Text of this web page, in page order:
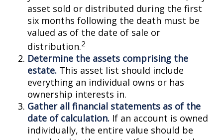
asset sold or distributed during the first
six months following the death must be
valued as of the date of sale or
distribution.2
Determine the assets comprising the
estate. This asset list should include
everything an individual owns or has
ownership interests in.
Gather all financial statements as of the
date of calculation. If an account is owned
individually, the entire value should be